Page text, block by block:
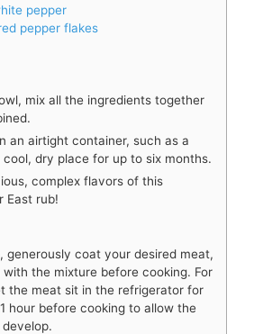
pepper
pepper flakes
mix all the ingredients together
an airtight container, such as a
cool, dry place for up to six months.
complex flavors of this
East rub!
generously coat your desired meat,
the mixture before cooking. For
the meat sit in the refrigerator for
hour before cooking to allow the